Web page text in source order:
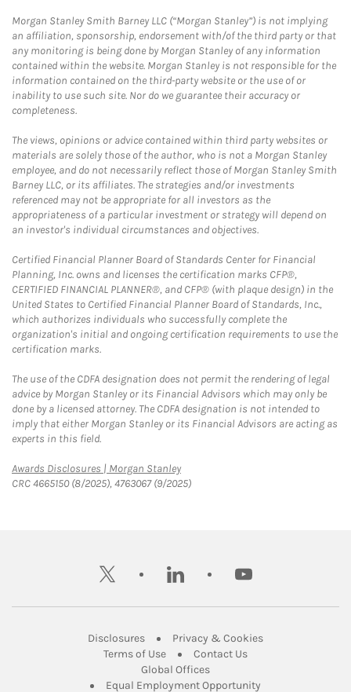
Morgan Stanley Smith Barney LLC (“Morgan Stanley”) is not implying
an affiliation, sponsorship, endorsement with/of the third party or that
any monitoring is being done by Morgan Stanley of any information
contained within the website. Morgan Stanley is not responsible for the
information contained on the third-party website or the use of or
inability to use such site. Nor do we guarantee their accuracy or
completeness.
The views, opinions or advice contained within third party websites or
materials are solely those of the author, who is not a Morgan Stanley
employee, and do not necessarily reflect those of Morgan Stanley Smith
Barney LLC, or its affiliates. The strategies and/or investments
referenced may not be appropriate for all investors as the
appropriateness of a particular investment or strategy will depend on
an investor's individual circumstances and objectives.
Certified Financial Planner Board of Standards Center for Financial
Planning, Inc. owns and licenses the certification marks CFP®,
CERTIFIED FINANCIAL PLANNER®, and CFP® (with plaque design) in the
United States to Certified Financial Planner Board of Standards, Inc.,
which authorizes individuals who successfully complete the
organization's initial and ongoing certification requirements to use the
certification marks.
The use of the CDFA designation does not permit the rendering of legal
advice by Morgan Stanley or its Financial Advisors which may only be
done by a licensed attorney. The CDFA designation is not intended to
imply that either Morgan Stanley or its Financial Advisors are acting as
experts in this field.
Awards Disclosures | Morgan StanleyLink Opens in New Tab
CRC 4665150 (8/2025), 4763067 (9/2025)
twitter linkedin youtube
DisclosuresLink Opens in New Tab
Privacy & CookiesLink Opens in
Terms of UseLink Opens in New Tab
Contact UsLink Opens in New
Global OfficesLink Opens in New Tab
Equal Employment Opportunity